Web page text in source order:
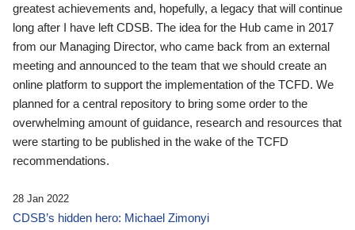
greatest achievements and, hopefully, a legacy that will continue
long after I have left CDSB. The idea for the Hub came in 2017
from our Managing Director, who came back from an external
meeting and announced to the team that we should create an
online platform to support the implementation of the TCFD. We
planned for a central repository to bring some order to the
overwhelming amount of guidance, research and resources that
were starting to be published in the wake of the TCFD
recommendations.
28 Jan 2022
CDSB’s hidden hero: Michael Zimonyi